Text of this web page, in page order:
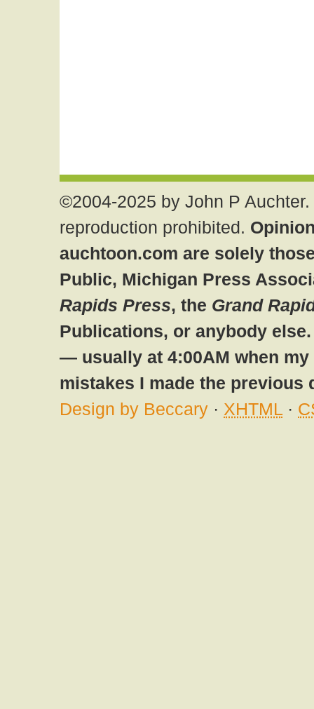
©2004-2025 by John P
reproduction prohibited.
auchtoon.com are solely
Public, Michigan Press
Rapids Press, the Grand
Publications, or anybody
— usually at 4:00AM when
mistakes I made the previous
Design by Beccary · XHTML ·